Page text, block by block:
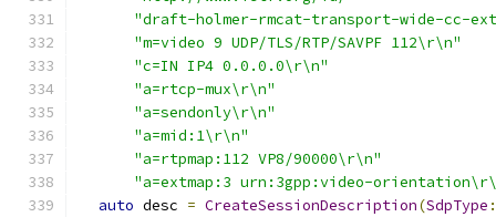
"draft-holmer-rmcat-transport-wide-cc-
"m=video 9 UDP/TLS/RTP/SAVPF 112\r\n"
"c=IN IP4 0.0.0.0\r\n"
"a=rtcp-mux\r\n"
"a=sendonly\r\n"
"a=mid:1\r\n"
"a=rtpmap:112 VP8/90000\r\n"
"a=extmap:3 urn:3gpp:video-
auto desc = CreateSessionDescription(SdpType